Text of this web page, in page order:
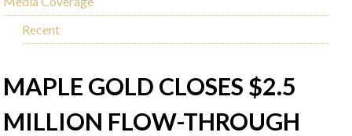
Recent
MAPLE GOLD CLOSES $2.5
MILLION FLOW-THROUGH